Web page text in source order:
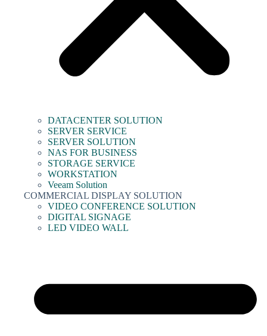
DATACENTER SOLUTION
SERVER SERVICE
SERVER SOLUTION
NAS FOR BUSINESS
STORAGE SERVICE
WORKSTATION
Veeam Solution
COMMERCIAL DISPLAY SOLUTION
VIDEO CONFERENCE SOLUTION
DIGITAL SIGNAGE
LED VIDEO WALL